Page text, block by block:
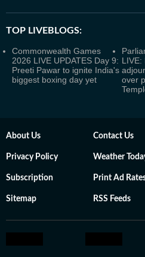
TOP LIVEBLOGS:
Commonwealth Games
2026 LIVE UPDATES Day 9:
Preeti Pawar to ignite India's
biggest boxing day yet
LIVE:
over
About Us Contact Us
Privacy Policy Weather
Subscription Print Ad
Sitemap RSS Feeds